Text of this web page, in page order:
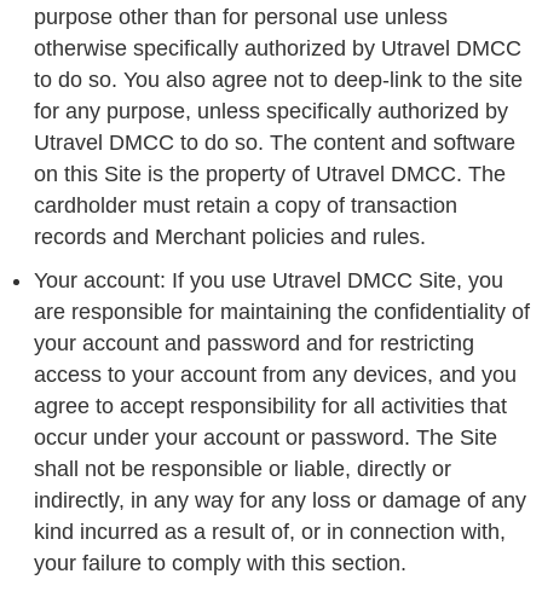
purpose other than for personal use unless
otherwise specifically authorized by Utravel DMCC
to do so. You also agree not to deep-link to the site
for any purpose, unless specifically authorized by
Utravel DMCC to do so. The content and software
on this Site is the property of Utravel DMCC. The
cardholder must retain a copy of transaction
records and Merchant policies and rules.
Your account: If you use Utravel DMCC Site, you
are responsible for maintaining the confidentiality of
your account and password and for restricting
access to your account from any devices, and you
agree to accept responsibility for all activities that
occur under your account or password. The Site
shall not be responsible or liable, directly or
indirectly, in any way for any loss or damage of any
kind incurred as a result of, or in connection with,
your failure to comply with this section.